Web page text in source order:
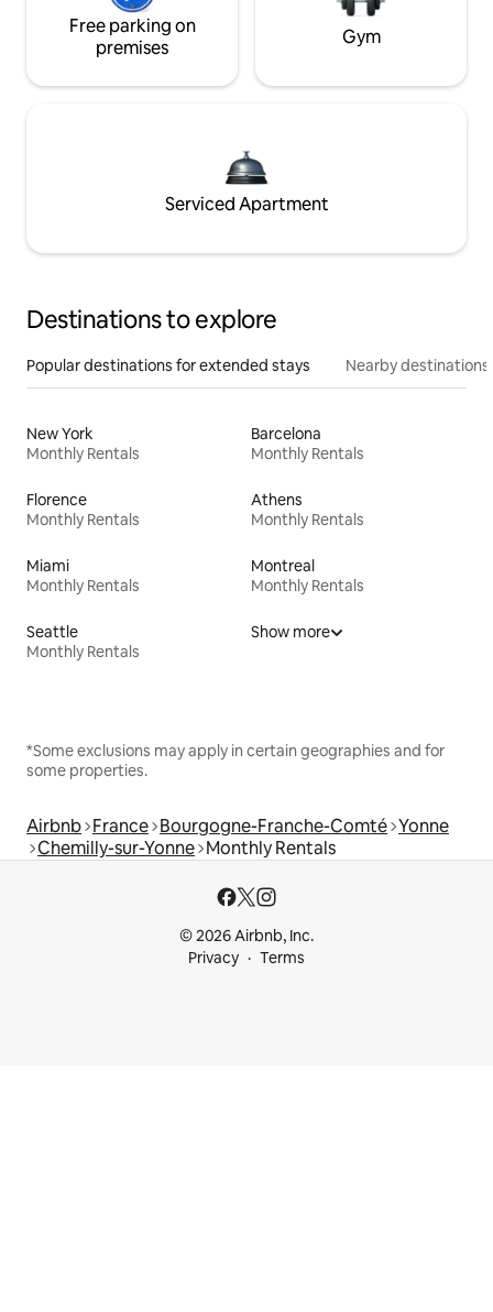
Free parking on
premises
Gym
Serviced Apartment
Destinations to explore
Popular destinations for extended stays Nearby destinations
New York
Monthly Rentals
Barcelona
Monthly Rentals
Florence
Monthly Rentals
Athens
Monthly Rentals
Miami
Monthly Rentals
Montreal
Monthly Rentals
Seattle
Monthly Rentals
Show more
*Some exclusions may apply in certain geographies and for
some properties.
Airbnb France Bourgogne-Franche-Comté Yonne
Chemilly-sur-Yonne Monthly Rentals
© 2026 Airbnb, Inc.
Privacy
Terms